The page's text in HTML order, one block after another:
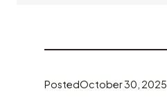
PostedOctober 30, 2025